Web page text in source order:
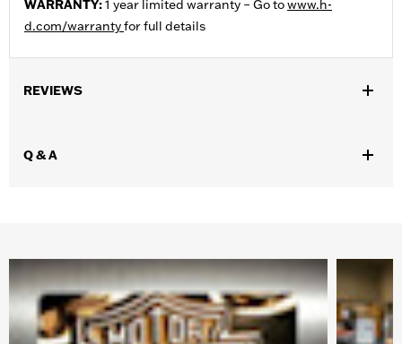
WARRANTY:1 year limited warranty – Go towww.h-
d.com/warrantyfor full details
REVIEWS
Q & A